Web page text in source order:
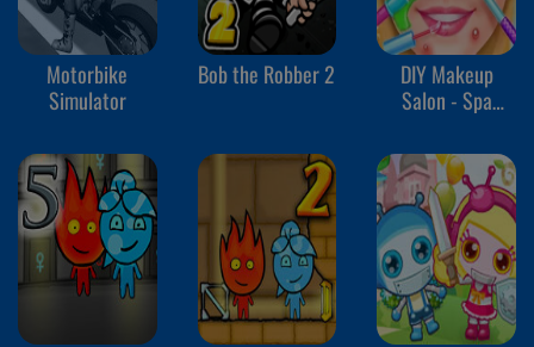
Motorbike
Simulator
Bob the Robber 2
DIY Makeup
Salon - Spa